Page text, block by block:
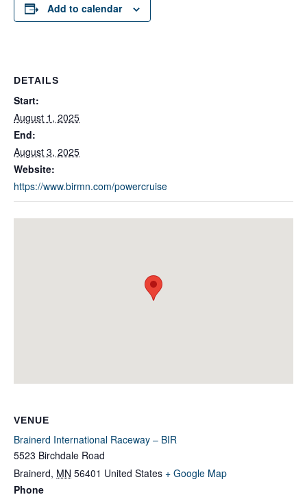
Add to calendar
DETAILS
Start:
August 1, 2025
End:
August 3, 2025
Website:
https://www.birmn.com/powercruise
VENUE
Brainerd International Raceway – BIR
5523 Birchdale Road
Brainerd, MN 56401 United States + Google Map
Phone